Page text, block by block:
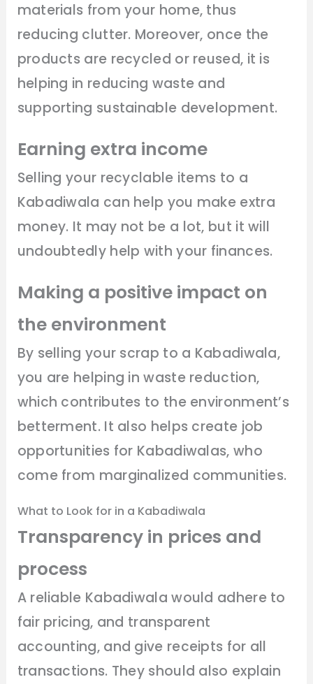
materials from your home, thus
reducing clutter. Moreover, once the
products are recycled or reused, it is
helping in reducing waste and
supporting sustainable development.
Earning extra income
Selling your recyclable items to a
Kabadiwala can help you make extra
money. It may not be a lot, but it will
undoubtedly help with your finances.
Making a positive impact on
the environment
By selling your scrap to a Kabadiwala,
you are helping in waste reduction,
which contributes to the environment’s
betterment. It also helps create job
opportunities for Kabadiwalas, who
come from marginalized communities.
What to Look for in a Kabadiwala
Transparency in prices and
process
A reliable Kabadiwala would adhere to
fair pricing, and transparent
accounting, and give receipts for all
transactions. They should also explain